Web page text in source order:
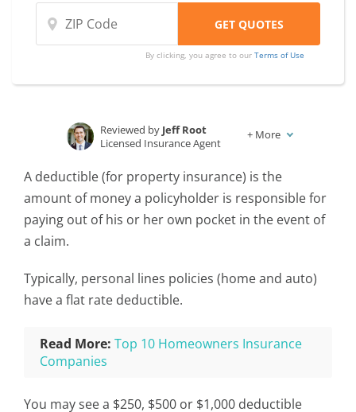
By clicking, you agree to ourTerms of Use
Insurance and Finance Writer
Reviewed by Jeff Root
Licensed Insurance Agent
+ More
A deductible (for property insurance) is the
amount of money a policyholder is responsible for
paying out of his or her own pocket in the event of
a claim.
Typically, personal lines policies (home and auto)
have a flat rate deductible.
Read More: Top 10 Homeowners Insurance
Companies
You may see a $250, $500 or $1,000 deductible